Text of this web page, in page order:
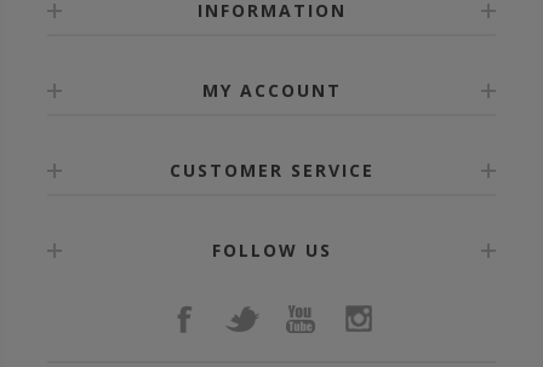
INFORMATION
MY ACCOUNT
CUSTOMER SERVICE
FOLLOW US